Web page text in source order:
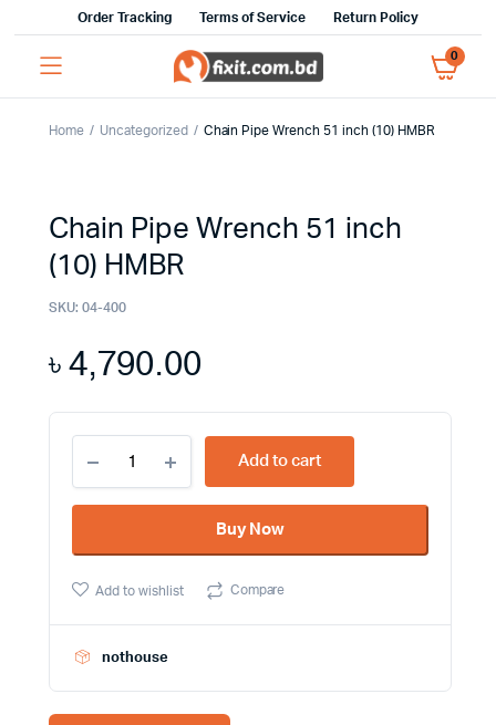
Order Tracking Terms of Service Return Policy
0
Home Uncategorized Chain Pipe Wrench 51 inch (10) HMBR
Chain Pipe Wrench 51 inch
(10) HMBR
SKU: 04-400
৳4,790.00
Pipe
Wrench
51
(10)
quantity
Add to cart
Buy Now
Add to wishlist Compare
nothouse